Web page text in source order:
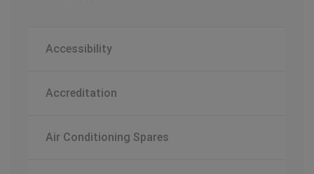
Accessibility
Accreditation
Air Conditioning Spares